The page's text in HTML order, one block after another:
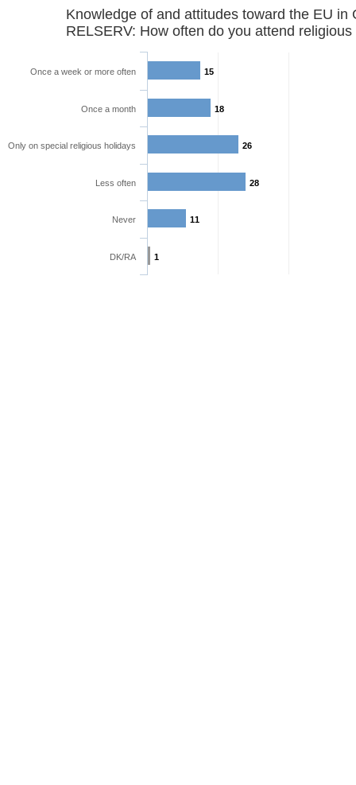
Knowledge of and attitudes toward the EU in
RELSERV: How often do you attend
15
18
26
28
11
1
Once a week or more often
Once a month
Only on special religious holidays
Less often
Never
DK/RA